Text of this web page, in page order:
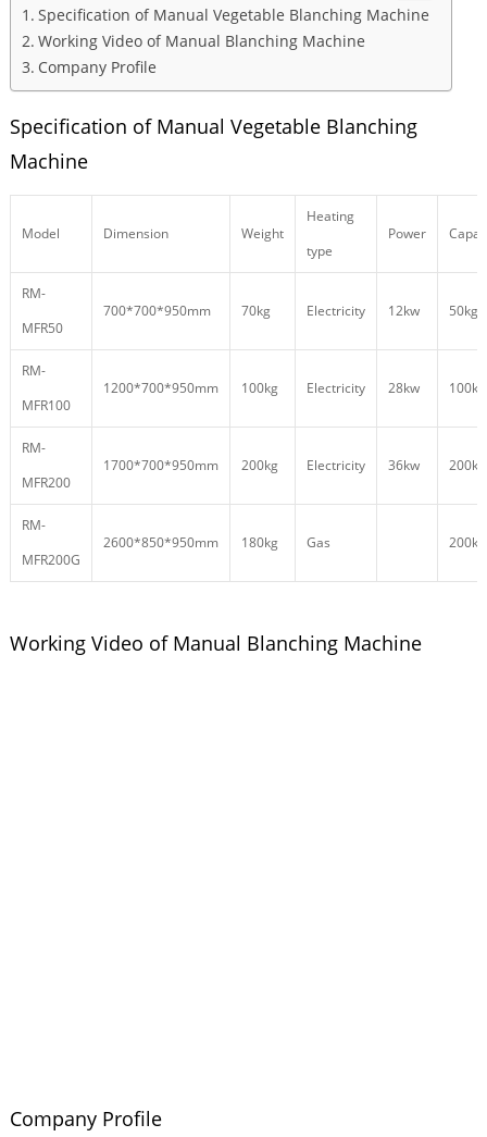
Specification of Manual Vegetable Blanching Machine
Working Video of Manual Blanching Machine
Company Profile
Specification of Manual Vegetable Blanching
Machine
Model Dimension Weight
Heating
type
Power
RM-
MFR50
700*700*950mm 70kg Electricity 12kw 50kg/
RM-
MFR100
1200*700*950mm 100kg Electricity 28kw
RM-
MFR200
1700*700*950mm 200kg Electricity 36kw
RM-
MFR200G
2600*850*950mm 180kg Gas
Working Video of Manual Blanching Machine
Company Profile